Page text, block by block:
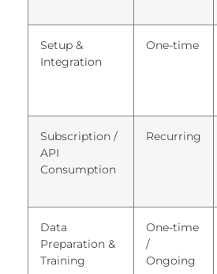
panel
panel
panel
panel
panel
panel
panel
panel
Setup &
Integration
One-time
Subscription /
API
Consumption
Recurring
Data
Preparation &
Training
One-time
/
Ongoing